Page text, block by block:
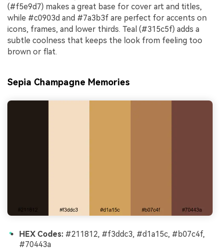
(#f5e9d7) makes a great base for cover art and titles,
while #c0903d and #7a3b3f are perfect for accents on
icons, frames, and lower thirds. Teal (#315c5f) adds a
subtle coolness that keeps the look from feeling too
brown or flat.
Sepia Champagne Memories
HEX Codes: #211812, #f3ddc3, #d1a15c, #b07c4f,
#70443a